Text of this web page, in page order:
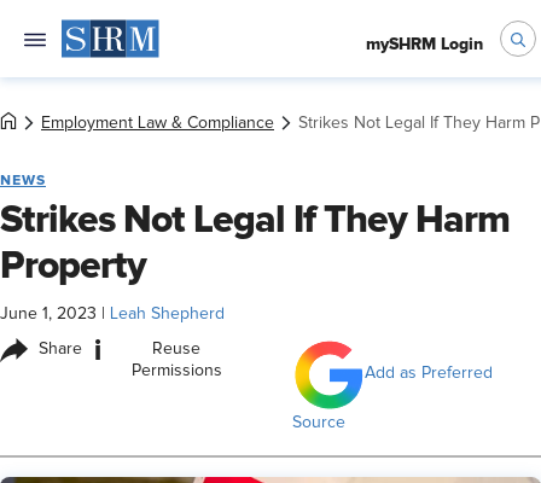
mySHRM Login
Employment Law & Compliance Strikes Not Legal If They Harm
NEWS
Strikes Not Legal If They Harm
Property
June 1, 2023 Leah Shepherd
Share i
Reuse
Permissions
Add as Preferred
Source